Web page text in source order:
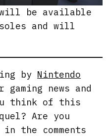
be available
and will
by Nintendo
news and
think of this
Are you
in the comments